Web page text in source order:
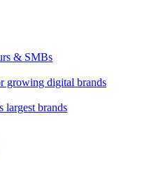
& SMBs
growing digital brands
largest brands